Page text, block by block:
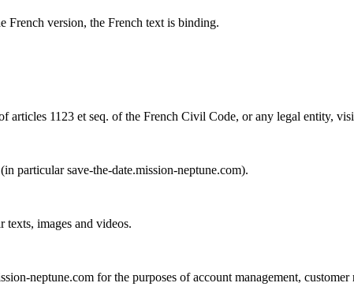
French version, the French text is binding.
1123 et seq. of the French Civil Code, or any legal entity,
particular save-the-date.mission-neptune.com).
images and videos.
neptune.com for the purposes of account management, customer